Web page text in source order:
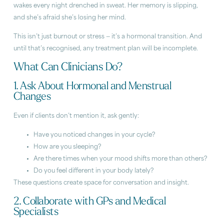
wakes every night drenched in sweat. Her memory is slipping,
and she’s afraid she’s losing her mind.
This isn’t just burnout or stress — it’s a hormonal transition. And
until that’s recognised, any treatment plan will be incomplete.
What Can Clinicians Do?
1. Ask About Hormonal and Menstrual
Changes
Even if clients don’t mention it, ask gently:
Have you noticed changes in your cycle?
How are you sleeping?
Are there times when your mood shifts more than others?
Do you feel different in your body lately?
These questions create space for conversation and insight.
2. Collaborate with GPs and Medical
Specialists